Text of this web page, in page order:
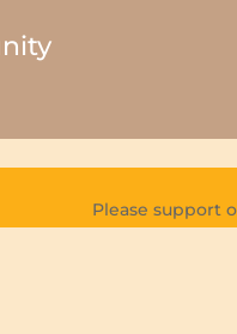
Please support